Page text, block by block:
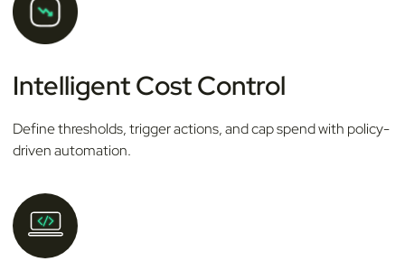
Intelligent Cost Control
Define thresholds, trigger actions, and cap spend with policy-
driven automation.